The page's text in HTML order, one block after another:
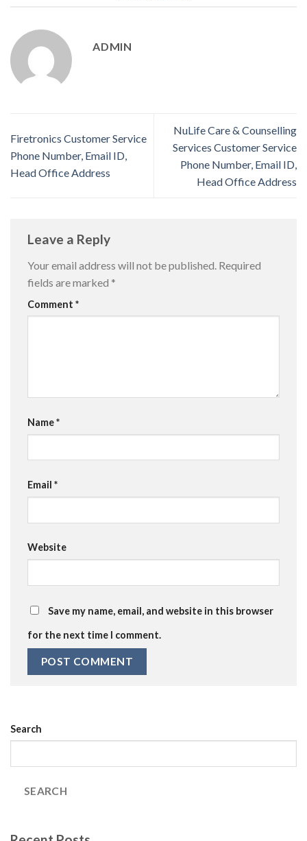
ADMIN
Firetronics Customer Service
Phone Number, Email ID,
Head Office Address
NuLife Care & Counselling
Services Customer Service
Phone Number, Email ID,
Head Office Address
Leave a Reply
Your email address will not be published. Required
fields are marked *
Comment *
Name*
Email *
Website
Save my name, email, and website in this browser
for the next time I comment.
Search
SEARCH